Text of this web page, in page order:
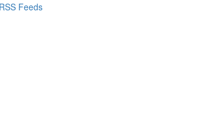
Feeds